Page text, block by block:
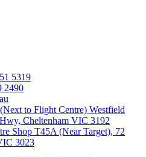
5319
2490
to Flight Centre) Westfield
Cheltenham VIC 3192
Shop T45A (Near Target), 72
3023